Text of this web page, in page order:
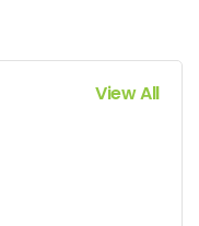
View All